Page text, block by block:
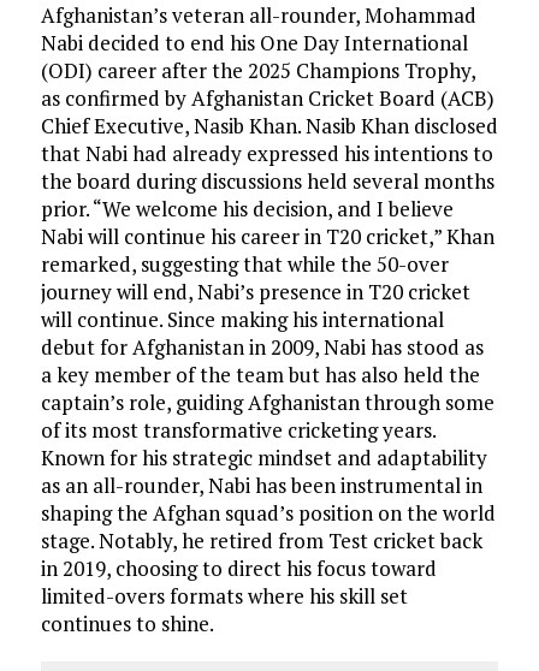
Afghanistan’s veteran all-rounder, Mohammad
Nabi decided to end his One Day International
(ODI) career after the 2025 Champions Trophy,
as confirmed by Afghanistan Cricket Board (ACB)
Chief Executive, Nasib Khan. Nasib Khan disclosed
that Nabi had already expressed his intentions to
the board during discussions held several months
prior. “We welcome his decision, and I believe
Nabi will continue his career in T20 cricket,” Khan
remarked, suggesting that while the 50-over
journey will end, Nabi’s presence in T20 cricket
will continue. Since making his international
debut for Afghanistan in 2009, Nabi has stood as
a key member of the team but has also held the
captain’s role, guiding Afghanistan through some
of its most transformative cricketing years.
Known for his strategic mindset and adaptability
as an all-rounder, Nabi has been instrumental in
shaping the Afghan squad’s position on the world
stage. Notably, he retired from Test cricket back
in 2019, choosing to direct his focus toward
limited-overs formats where his skill set
continues to shine.